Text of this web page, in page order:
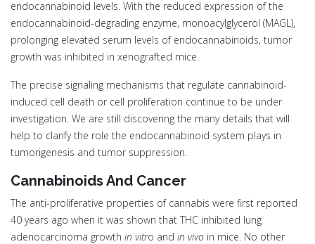
endocannabinoid levels. With the reduced expression of the
endocannabinoid-degrading enzyme, monoacylglycerol (MAGL),
prolonging elevated serum levels of endocannabinoids, tumor
growth was inhibited in xenografted mice.
The precise signaling mechanisms that regulate cannabinoid-
induced cell death or cell proliferation continue to be under
investigation. We are still discovering the many details that will
help to clarify the role the endocannabinoid system plays in
tumorigenesis and tumor suppression.
Cannabinoids And Cancer
The anti-proliferative properties of cannabis were first reported
40 years ago when it was shown that THC inhibited lung
adenocarcinoma growth in vitro and in vivo in mice. No other